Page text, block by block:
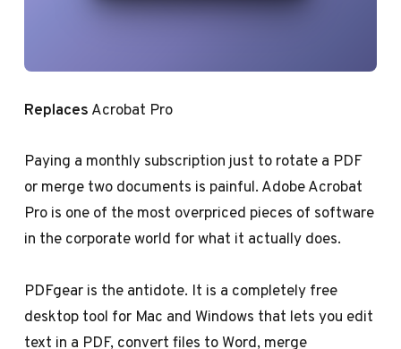
ReplacesAcrobat Pro
Paying a monthly subscription just to rotate a PDF
or merge two documents is painful. Adobe Acrobat
Pro is one of the most overpriced pieces of software
in the corporate world for what it actually does.
PDFgear is the antidote. It is a completely free
desktop tool for Mac and Windows that lets you edit
text in a PDF, convert files to Word, merge